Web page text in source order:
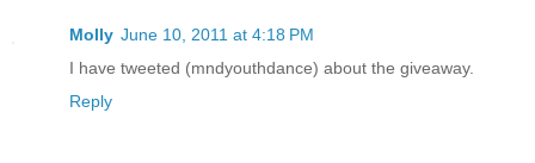
Molly June 10, 2011 at 4:18 PM
I have tweeted (mndyouthdance) about the giveaway.
Reply